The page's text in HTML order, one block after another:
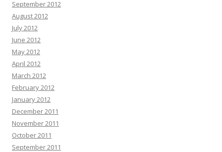
September 2012
August 2012
July 2012
June 2012
May 2012
April 2012
March 2012
February 2012
January 2012
December 2011
November 2011
October 2011
September 2011